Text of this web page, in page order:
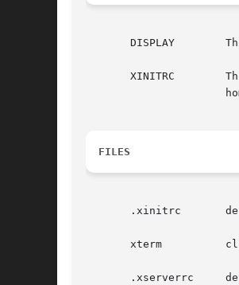
       DISPLAY	      This variable gets set to the name of the display to which clients should connect.
       XINITRC	      This variable specifies an init file containing shell commands to start up the initial windows.  By default, .xinitrc in the
FILES
.xinitrc
       xterm	      client to run if .xinitrc does not exist
.xserverrc